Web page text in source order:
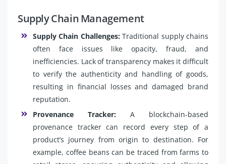
Supply Chain Management
Supply Chain Challenges:Traditional supply chains
often face issues like opacity, fraud, and
inefficiencies. Lack of transparency makes it difficult
to verify the authenticity and handling of goods,
resulting in financial losses and damaged brand
reputation.
Provenance Tracker: A blockchain-based
provenance tracker can record every step of a
product’s journey from origin to destination. For
example, coffee beans can be traced from farms to